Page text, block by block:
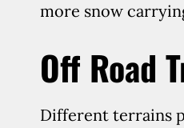
more snow
Off Road
Different terrains